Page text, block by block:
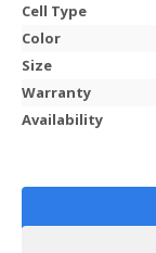
Cell Type
Color
Size
Warranty
Availability